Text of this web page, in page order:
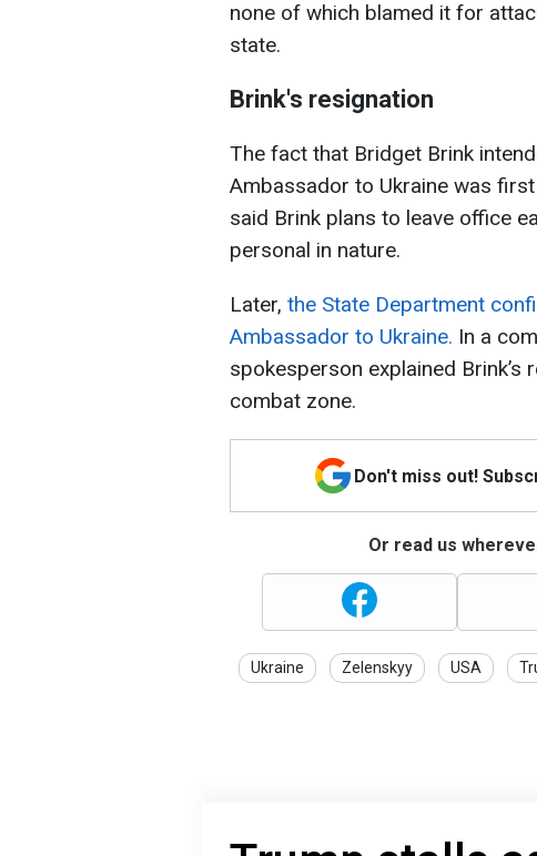
none of which blamed it for
state.
Brink's resignation
The fact that Bridget Brink
Ambassador to Ukraine was
said Brink plans to leave office
personal in nature.
Later, the State Department
Ambassador to Ukraine. In a
spokesperson explained
combat zone.
Don't miss out!
Or read us
Ukraine Zelenskyy USA